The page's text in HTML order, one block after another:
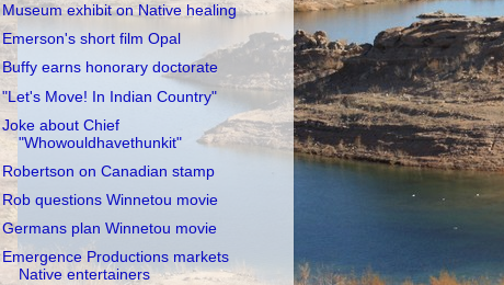
Museum exhibit on Native healing
Emerson's short film Opal
Buffy earns honorary doctorate
"Let's Move! In Indian Country"
Joke about Chief
"Whowouldhavethunkit"
Robertson on Canadian stamp
Rob questions Winnetou movie
Germans plan Winnetou movie
Emergence Productions markets
Native entertainers